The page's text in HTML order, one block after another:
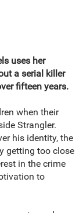
uses her
a serial killer
fifteen years.
when their
Strangler.
his identity, the
getting too close
in the crime
to